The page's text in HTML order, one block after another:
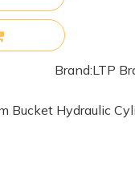
Brand:LTP
Bucket Hydraulic